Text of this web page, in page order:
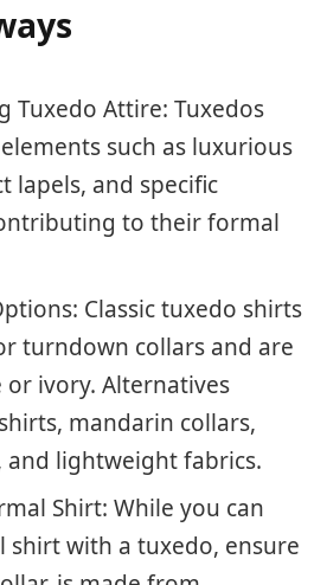
Tuxedo Attire: Tuxedos
such as luxurious
lapels, and specific
to their formal
Classic tuxedo shirts
turndown collars and are
ivory. Alternatives
mandarin collars,
and lightweight fabrics.
Shirt: While you can
shirt with a tuxedo, ensure